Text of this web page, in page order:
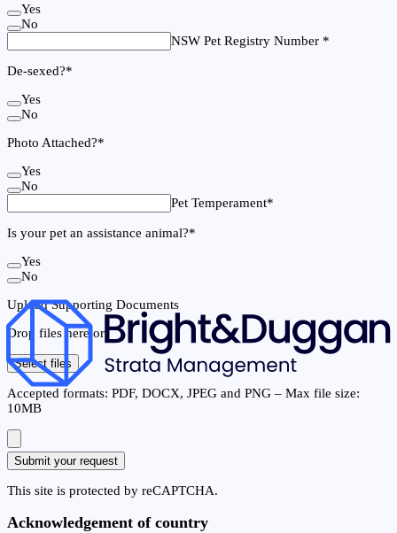
Yes
No
NSW Pet Registry Number *
De-sexed?*
Yes
No
Photo Attached?*
Yes
No
Pet Temperament*
Is your pet an assistance animal?*
Yes
No
Upload Supporting Documents
Drop files here or
Select files
Accepted formats: PDF, DOCX, JPEG and PNG – Max file size:
10MB
Submit your request
This site is protected by reCAPTCHA.
Acknowledgement of country